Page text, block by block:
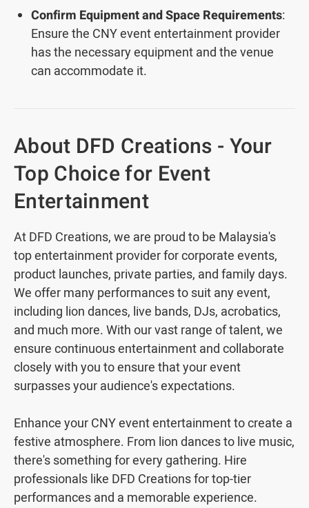
Confirm Equipment and Space Requirements:
Ensure the CNY event entertainment provider
has the necessary equipment and the venue
can accommodate it.
About DFD Creations - Your
Top Choice for Event
Entertainment
At DFD Creations, we are proud to be Malaysia's
top entertainment provider for corporate events,
product launches, private parties, and family days.
We offer many performances to suit any event,
including lion dances, live bands, DJs, acrobatics,
and much more. With our vast range of talent, we
ensure continuous entertainment and collaborate
closely with you to ensure that your event
surpasses your audience's expectations.
Enhance your CNY event entertainment to create a
festive atmosphere. From lion dances to live music,
there's something for every gathering. Hire
professionals like DFD Creations for top-tier
performances and a memorable experience.